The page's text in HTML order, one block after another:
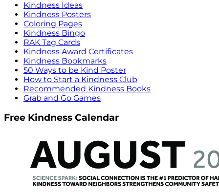
Kindness Ideas
Kindness Posters
Coloring Pages
Kindness Bingo
RAK Tag Cards
Kindness Award Certificates
Kindness Bookmarks
50 Ways to be Kind Poster
How to Start a Kindness Club
Recommended Kindness Books
Grab and Go Games
Free Kindness Calendar